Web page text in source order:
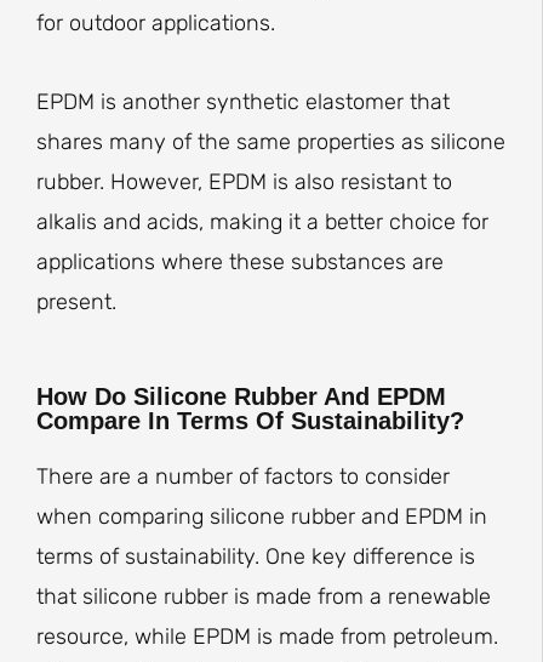
for outdoor applications.
EPDM is another synthetic elastomer that
shares many of the same properties as silicone
rubber. However, EPDM is also resistant to
alkalis and acids, making it a better choice for
applications where these substances are
present.
How Do Silicone Rubber And EPDM
Compare In Terms Of Sustainability?
There are a number of factors to consider
when comparing silicone rubber and EPDM in
terms of sustainability. One key difference is
that silicone rubber is made from a renewable
resource, while EPDM is made from petroleum.